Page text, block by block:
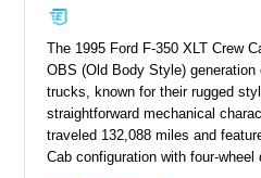
The 1995 Ford F-350 XLT Crew
OBS (Old Body Style) generation
trucks, known for their rugged
straightforward mechanical
traveled 132,088 miles and
Cab configuration with four-